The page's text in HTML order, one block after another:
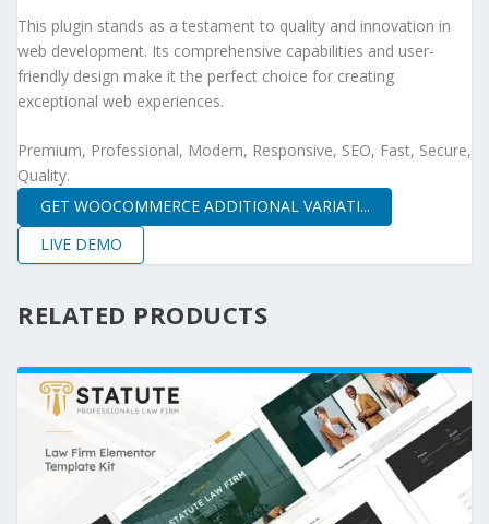
This plugin stands as a testament to quality and innovation in
web development. Its comprehensive capabilities and user-
friendly design make it the perfect choice for creating
exceptional web experiences.
Premium, Professional, Modern, Responsive, SEO, Fast, Secure,
Quality.
GET WOOCOMMERCE ADDITIONAL VARIATI...
LIVE DEMO
RELATED PRODUCTS